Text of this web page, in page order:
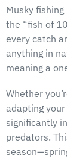
Musky
the “fish of
every catch
anything in
meaning a
Whether
adapting
significantly
predators.